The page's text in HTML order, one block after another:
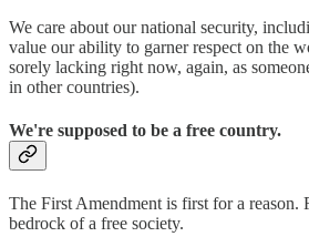
We care about our national security,
value our ability to garner respect on the
sorely lacking right now, again, as
in other countries).
We're supposed to be a free country.
The First Amendment is first for a reason.
bedrock of a free society.